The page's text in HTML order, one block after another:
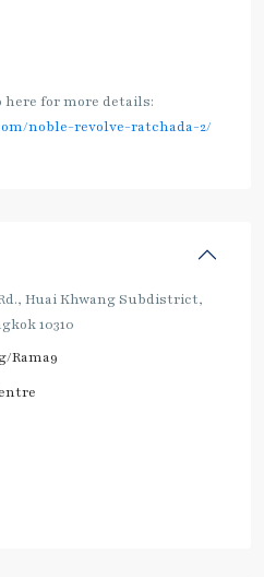
for more details:
noble-revolve-ratchada-2/
Huai Khwang Subdistrict,
10310
Rama9